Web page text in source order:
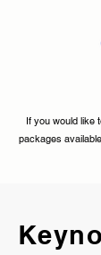
If you would like
packages